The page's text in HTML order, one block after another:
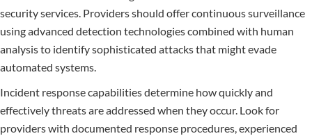
security services. Providers should offer continuous surveillance
using advanced detection technologies combined with human
analysis to identify sophisticated attacks that might evade
automated systems.
Incident response capabilities determine how quickly and
effectively threats are addressed when they occur. Look for
providers with documented response procedures, experienced